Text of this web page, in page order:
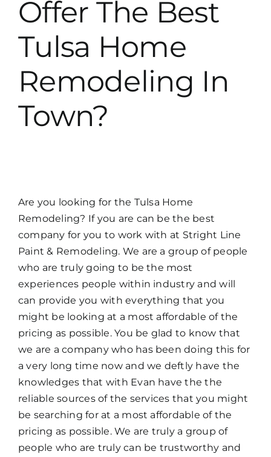
Offer The Best
Tulsa Home
Remodeling In
Town?
Are you looking for the Tulsa Home
Remodeling? If you are can be the best
company for you to work with at Stright Line
Paint & Remodeling. We are a group of people
who are truly going to be the most
experiences people within industry and will
can provide you with everything that you
might be looking at a most affordable of the
pricing as possible. You be glad to know that
we are a company who has been doing this for
a very long time now and we deftly have the
knowledges that with Evan have the the
reliable sources of the services that you might
be searching for at a most affordable of the
pricing as possible. We are truly a group of
people who are truly can be trustworthy and